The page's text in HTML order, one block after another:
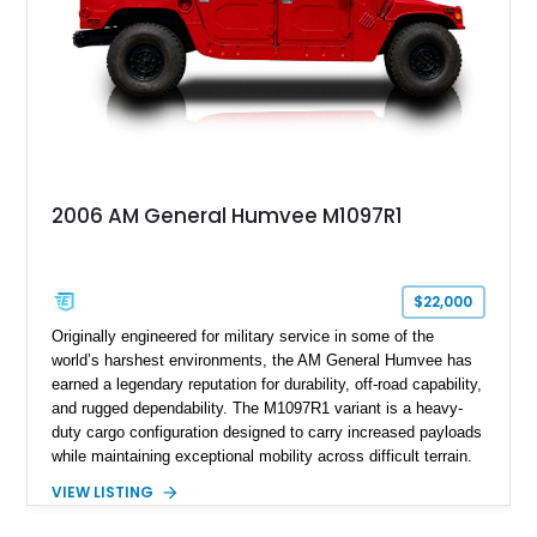
2006 AM General Humvee M1097R1
$22,000
Originally engineered for military service in some of the
world’s harshest environments, the AM General Humvee has
earned a legendary reputation for durability, off-road capability,
and rugged dependability. The M1097R1 variant is a heavy-
duty cargo configuration designed to carry increased payloads
while maintaining exceptional mobility across difficult terrain.
Humvee M1097R1 has been refinished in an eye-catching Red
VIEW LISTING